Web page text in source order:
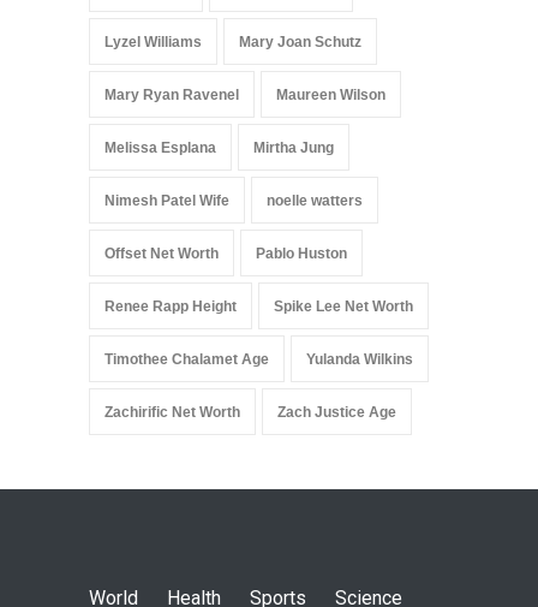
Lyzel Williams Mary Joan Schutz
Mary Ryan Ravenel Maureen Wilson
Melissa Esplana Mirtha Jung
Nimesh Patel Wife noelle watters
Offset Net Worth Pablo Huston
Renee Rapp Height Spike Lee Net Worth
Timothee Chalamet Age Yulanda Wilkins
Zachirific Net Worth Zach Justice Age
World Health Sports Science